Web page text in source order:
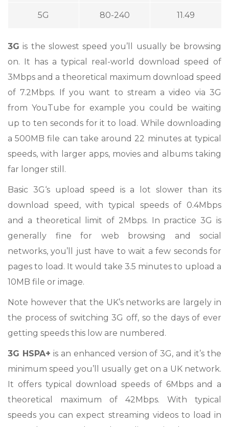
5G 80-240 11.49
3G is the slowest speed you’ll usually be browsing
on. It has a typical real-world download speed of
3Mbps and a theoretical maximum download speed
of 7.2Mbps. If you want to stream a video via 3G
from YouTube for example you could be waiting
up to ten seconds for it to load. While downloading
a 500MB file can take around 22 minutes at typical
speeds, with larger apps, movies and albums taking
far longer still.
Basic 3G‘s upload speed is a lot slower than its
download speed, with typical speeds of 0.4Mbps
and a theoretical limit of 2Mbps. In practice 3G is
generally fine for web browsing and social
networks, you’ll just have to wait a few seconds for
pages to load. It would take 3.5 minutes to upload a
10MB file or image.
Note however that the UK’s networks are largely in
the process of switching 3G off, so the days of ever
getting speeds this low are numbered.
3G HSPA+ is an enhanced version of 3G, and it’s the
minimum speed you’ll usually get on a UK network.
It offers typical download speeds of 6Mbps and a
theoretical maximum of 42Mbps. With typical
speeds you can expect streaming videos to load in